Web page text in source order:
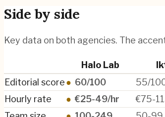
Side by side
Key data on both agencies. The
Halo Lab
Editorial score● 60/100
55/
Hourly rate
● €25-49/hr
€75-